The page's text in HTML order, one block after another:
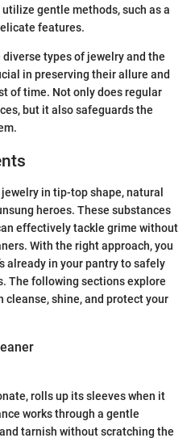
gentle methods, such as a
features.
types of jewelry and the
in preserving their allure and
of time. Not only does regular
but it also safeguards the
in tip-top shape, natural
heroes. These substances
effectively tackle grime without
With the right approach, you
already in your pantry to safely
The following sections explore
shine, and protect your
rolls up its sleeves when it
works through a gentle
tarnish without scratching the